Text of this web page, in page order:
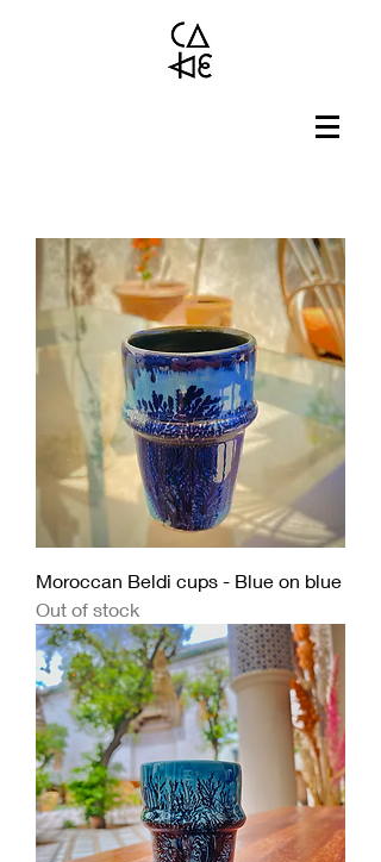
Moroccan Beldi cups - Blue on blue
Out of stock